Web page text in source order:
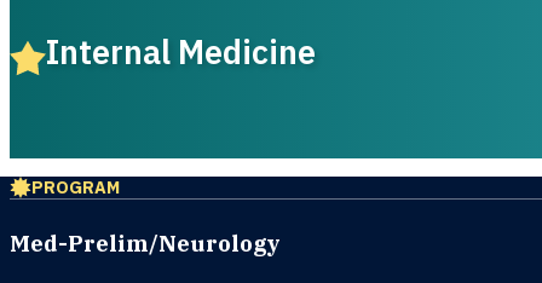
Internal Medicine
PROGRAM
Med-Prelim/Neurology